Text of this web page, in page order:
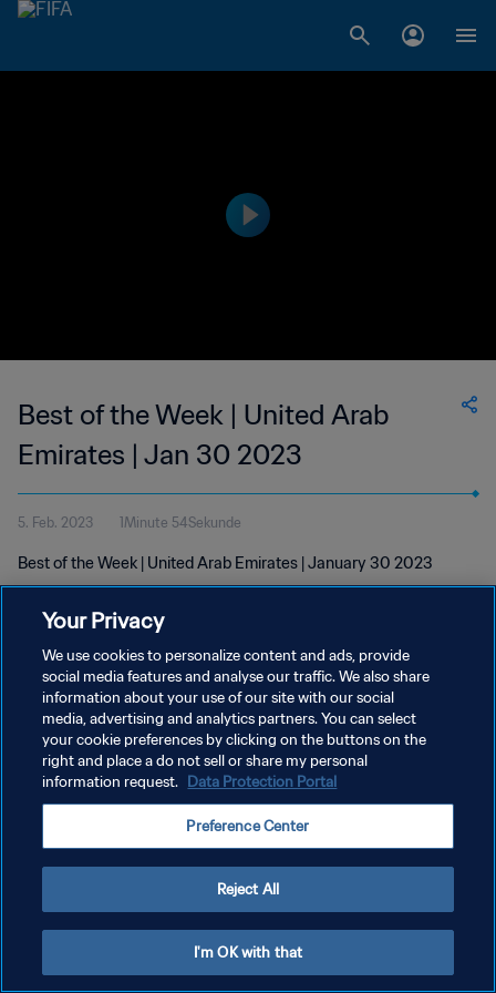
Best of the Week | United Arab
Emirates | Jan 30 2023
5. Feb. 2023 1Minute 54Sekunde
Best of the Week | United Arab Emirates | January 30 2023
DATENSCHUTZ
NUTZUNGSBEDINGUNGEN
Copyright © 1994 - 2026 FIFA. Alle Rechte vorbehalten.
Your Privacy
We use cookies to personalize content and ads, provide
social media features and analyse our traffic. We also share
information about your use of our site with our social
media, advertising and analytics partners. You can select
your cookie preferences by clicking on the buttons on the
right and place a do not sell or share my personal
information request. Data Protection Portal
Preference Center
Reject All
I'm OK with that